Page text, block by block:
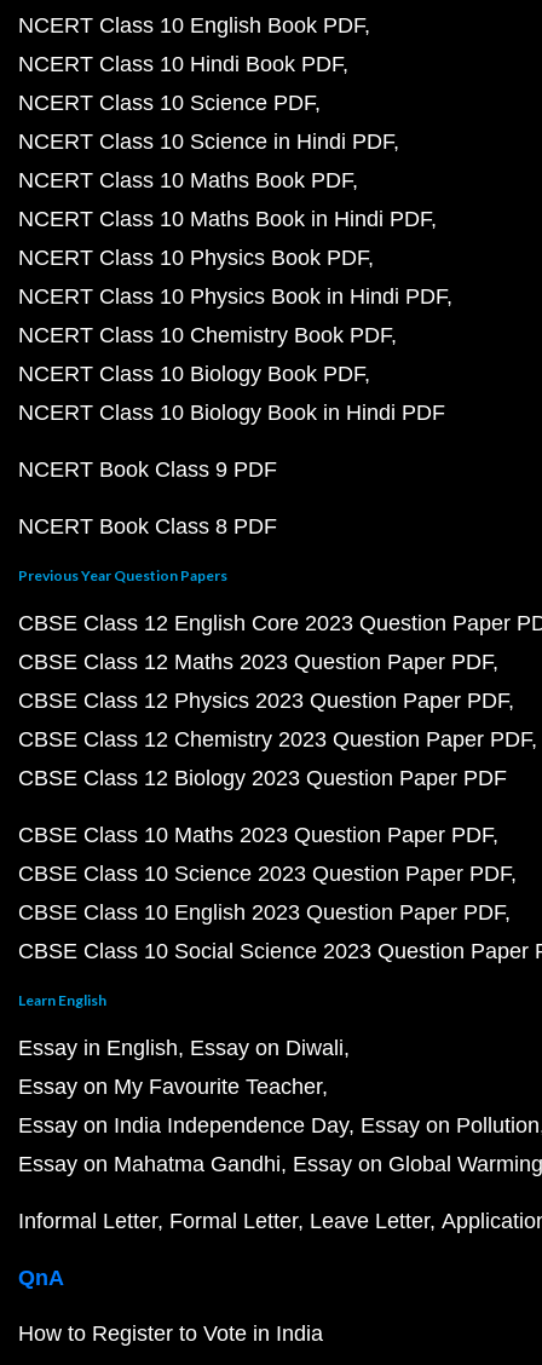
NCERT Class 10 English Book PDF
NCERT Class 10 Hindi Book PDF
NCERT Class 10 Science PDF
NCERT Class 10 Science in Hindi PDF
NCERT Class 10 Maths Book PDF
NCERT Class 10 Maths Book in Hindi PDF
NCERT Class 10 Physics Book PDF
NCERT Class 10 Physics Book in Hindi PDF
NCERT Class 10 Chemistry Book PDF
NCERT Class 10 Biology Book PDF
NCERT Class 10 Biology Book in Hindi PDF
NCERT Book Class 9 PDF
NCERT Book Class 8 PDF
Previous Year Question Papers
CBSE Class 12 English Core 2023 Question Paper
CBSE Class 12 Maths 2023 Question Paper PDF
CBSE Class 12 Physics 2023 Question Paper PDF
CBSE Class 12 Chemistry 2023 Question Paper PDF
CBSE Class 12 Biology 2023 Question Paper PDF
CBSE Class 10 Maths 2023 Question Paper PDF
CBSE Class 10 Science 2023 Question Paper PDF
CBSE Class 10 English 2023 Question Paper PDF
CBSE Class 10 Social Science 2023 Question Paper
Learn English
Essay in English Essay on Diwali
Essay on My Favourite Teacher
Essay on India Independence Day Essay on Pollution
Essay on Mahatma Gandhi Essay on Global Warming
Informal Letter Formal Letter Leave Letter
QnA
How to Register to Vote in India